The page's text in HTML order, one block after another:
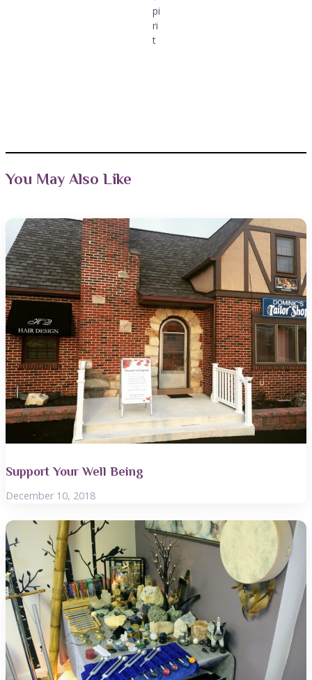
pi
ri
t
You May Also Like
Support Your Well Being
December 10, 2018